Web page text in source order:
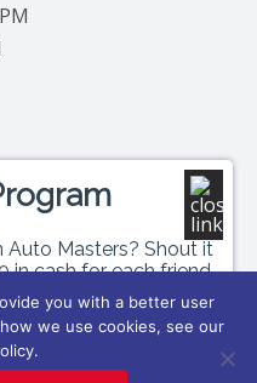
Reserved |
you with a better user
we use cookies, see our
Masters? Shout it
in cash for each friend
purchases a vehicle